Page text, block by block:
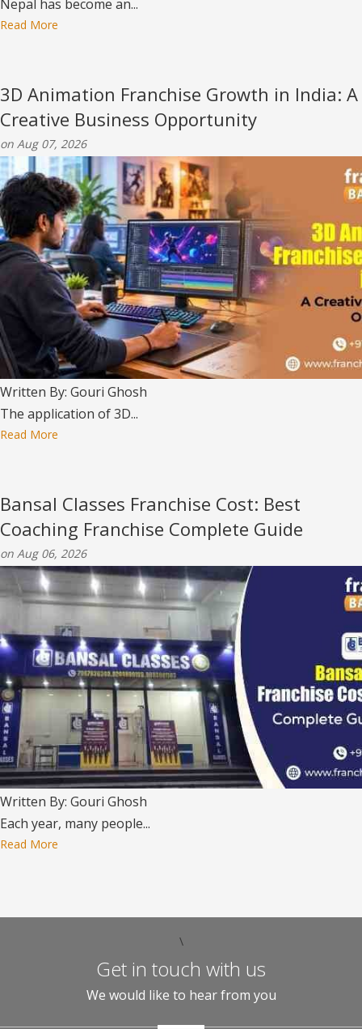
Nepal has become an...
Read More
3D Animation Franchise Growth in India: A
Creative Business Opportunity
on Aug 07, 2026
Written By: Gouri Ghosh
The application of 3D...
Read More
Bansal Classes Franchise Cost: Best
Coaching Franchise Complete Guide
on Aug 06, 2026
Written By: Gouri Ghosh
Each year, many people...
Read More
\
Get in touch with us
We would like to hear from you